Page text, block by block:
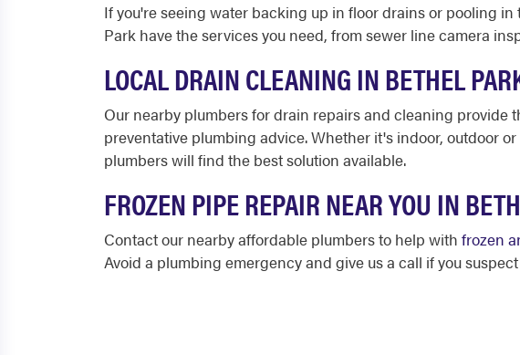
If you're seeing water backing up in floor drains or pooling
Park have the services you need, from sewer line camera
LOCAL DRAIN CLEANING IN BETHEL
Our nearby plumbers for drain repairs and cleaning
preventative plumbing advice. Whether it's indoor, outdoor
plumbers will find the best solution available.
FROZEN PIPE REPAIR NEAR YOU IN
Contact our nearby affordable plumbers to help with frozen
Avoid a plumbing emergency and give us a call if you